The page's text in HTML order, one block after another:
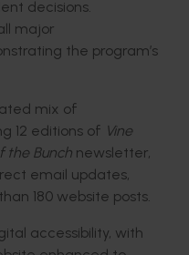
decisions.
major
the program’s
mix of
12 editions of Vine
the Bunch newsletter,
email updates,
180 website posts.
accessibility, with